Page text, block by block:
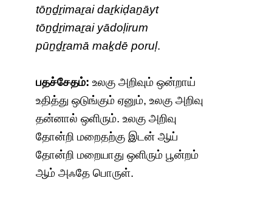
tōṉḏṟimaṟai daṟkiḍaṉāyt
tōṉḏṟimaṟai yādoḷirum
pūṉḏṟamā maḵdē poruḷ.
பதச்சேதம்: உலகு அறிவும் ஒன்றாய்
உதித்து ஒடுங்கும் ஏனும், உலகு அறிவு
தன்னால் ஒளிரும். உலகு அறிவு
தோன்றி மறைதற்கு இடன் ஆய்
தோன்றி மறையாது ஒளிரும் பூன்றம்
ஆம் அஃதே பொருள்.